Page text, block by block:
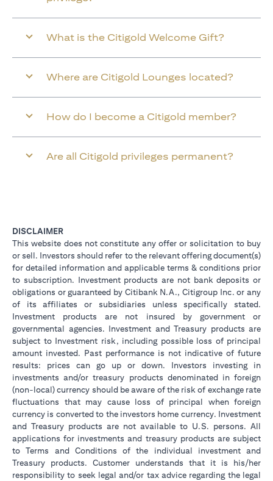
What is the Citigold Welcome Gift?
Where are Citigold Lounges located?
How do I become a Citigold member?
Are all Citigold privileges permanent?
DISCLAIMER
This website does not constitute any offer or solicitation to buy
or sell. Investors should refer to the relevant offering document(s)
for detailed information and applicable terms & conditions prior
to subscription. Investment products are not bank deposits or
obligations or guaranteed by Citibank N.A., Citigroup Inc. or any
of its affiliates or subsidiaries unless specifically stated.
Investment products are not insured by government or
governmental agencies. Investment and Treasury products are
subject to Investment risk, including possible loss of principal
amount invested. Past performance is not indicative of future
results: prices can go up or down. Investors investing in
investments and/or treasury products denominated in foreign
(non-local) currency should be aware of the risk of exchange rate
fluctuations that may cause loss of principal when foreign
currency is converted to the investors home currency. Investment
and Treasury products are not available to U.S. persons. All
applications for investments and treasury products are subject
to Terms and Conditions of the individual investment and
Treasury products. Customer understands that it is his/her
responsibility to seek legal and/or tax advice regarding the legal